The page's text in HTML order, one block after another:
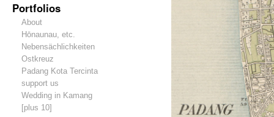
Portfolios
About
Hōnaunau, etc.
Nebensächlichkeiten
Ostkreuz
Padang Kota Tercinta
support us
Wedding in Kamang
[plus 10]